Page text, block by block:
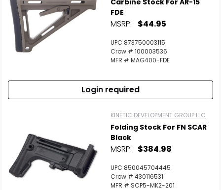
Carbine Stock For AR-15
FDE
MSRP: $44.95
UPC 873750003115
Crow # 100003536
MFR # MAG400-FDE
Login required
KINETIC DEVELOPMENT GROUP LLC
Folding Stock For FN SCAR
Black
MSRP: $384.98
UPC 850045704445
Crow # 430116531
MFR # SCP5-MK2-201